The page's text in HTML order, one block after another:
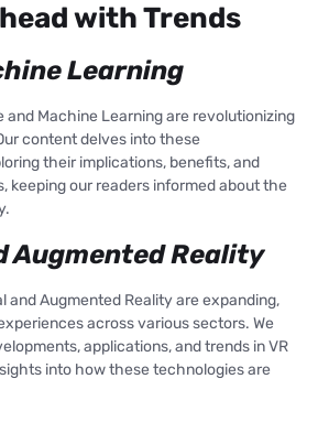
with Trends
Learning
and Machine Learning are revolutionizing
content delves into these
their implications, benefits, and
keeping our readers informed about the
Augmented Reality
and Augmented Reality are expanding,
across various sectors. We
applications, and trends in VR
into how these technologies are